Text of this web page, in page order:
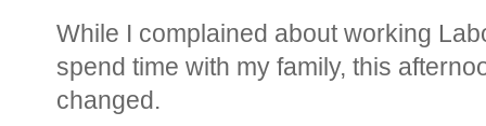
While I complained about working
spend time with my family, this
changed.